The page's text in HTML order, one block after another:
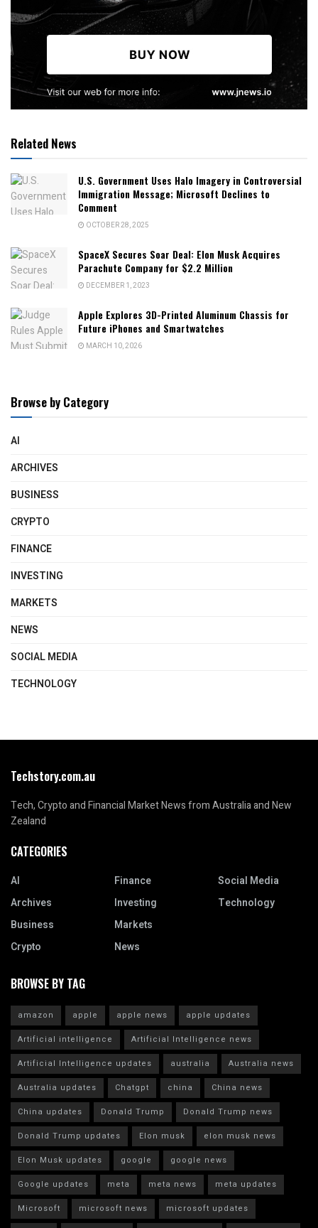
Related News
U.S. Government Uses Halo Imagery in Controversial
Immigration Message; Microsoft Declines to
Comment
OCTOBER 28, 2025
SpaceX Secures Soar Deal: Elon Musk Acquires
Parachute Company for $2.2 Million
DECEMBER 1, 2023
Apple Explores 3D-Printed Aluminum Chassis for
Future iPhones and Smartwatches
MARCH 10, 2026
Browse by Category
AI
ARCHIVES
BUSINESS
CRYPTO
FINANCE
INVESTING
MARKETS
NEWS
SOCIAL MEDIA
TECHNOLOGY
Techstory.com.au
Tech, Crypto and Financial Market News from Australia and New
Zealand
CATEGORIES
AI
Archives
Business
Crypto
Finance
Investing
Markets
News
Social Media
Technology
BROWSE BY TAG
amazon apple apple news
apple updates
Artificial intelligence
Artificial Intelligence news
Artificial Intelligence updates
australia
Australia news
Australia updates
Chatgpt china
China news
China updates
Donald Trump
Donald Trump news
Donald Trump updates
Elon musk
elon musk news
Elon Musk updates
google
google news
Google updates
meta meta news
meta updates
Microsoft
microsoft news
microsoft updates